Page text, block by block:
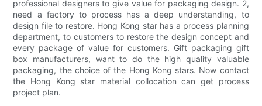
professional designers to give value for packaging design. 2,
need a factory to process has a deep understanding, to
design file to restore. Hong Kong star has a process planning
department, to customers to restore the design concept and
every package of value for customers. Gift packaging gift
box manufacturers, want to do the high quality valuable
packaging, the choice of the Hong Kong stars. Now contact
the Hong Kong star material collocation can get process
project plan.